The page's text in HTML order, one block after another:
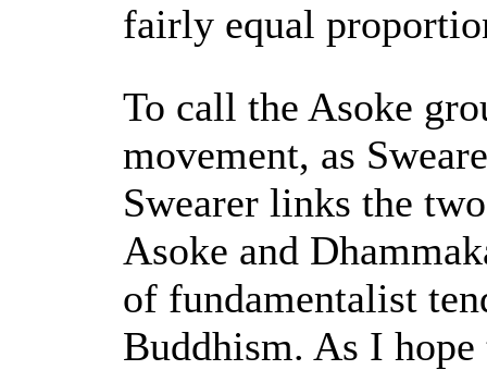
fairly equal
To call the Asoke
movement, as
Swearer links the
Asoke and
of fundamentalist
Buddhism. As I